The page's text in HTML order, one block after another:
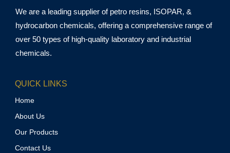
We are a leading supplier of petro resins, ISOPAR, &
hydrocarbon chemicals, offering a comprehensive range of
over 50 types of high-quality laboratory and industrial
chemicals.
QUICK LINKS
Home
About Us
Our Products
Contact Us